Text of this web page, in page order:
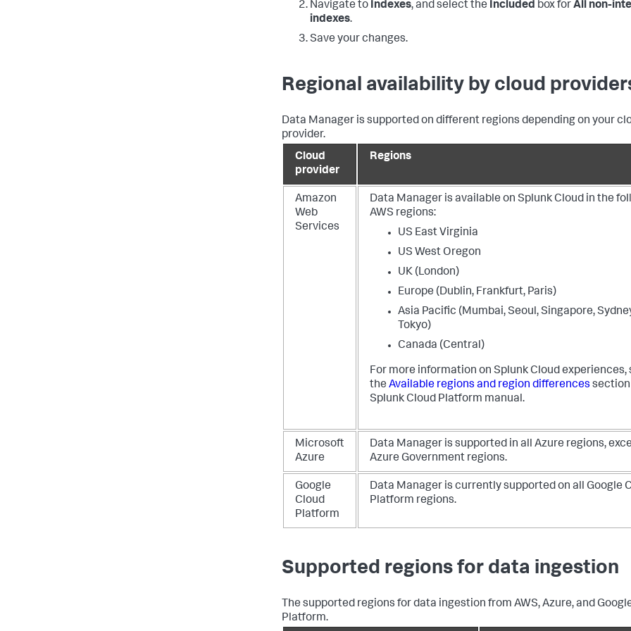
Navigate to Indexes, and select the Included box forAll non-
indexes.
Save your changes.
Regional availability by cloud
Data Manager is supported on different regions depending on your
provider.
Cloud
provider
Regions
Amazon
Web
Services
Data Manager is available on Splunk Cloud in the
AWS regions:
US East Virginia
US West Oregon
UK (London)
Europe (Dublin, Frankfurt, Paris)
Asia Pacific (Mumbai, Seoul, Singapore,
Tokyo)
Canada (Central)
For more information on Splunk Cloud experiences,
the Available regions and region differences section
Splunk Cloud Platform manual.
Microsoft
Azure
Data Manager is supported in all Azure regions,
Azure Government regions.
Google
Cloud
Platform
Data Manager is currently supported on all Google
Platform regions.
Supported regions for data ingestion
The supported regions for data ingestion from AWS, Azure, and
Platform.